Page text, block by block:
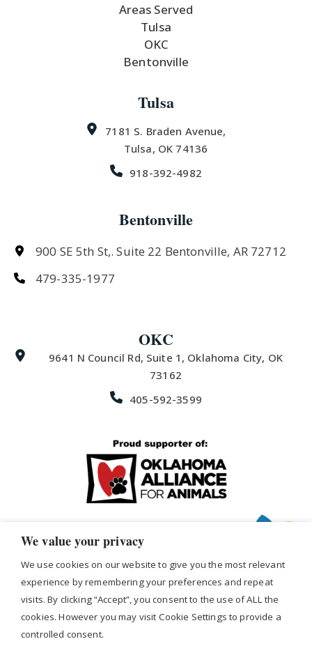
Areas Served
Tulsa
OKC
Bentonville
Tulsa
7181 S. Braden Avenue,
Tulsa, OK 74136
918-392-4982
Bentonville
900 SE 5th St,. Suite 22 Bentonville, AR 72712
479-335-1977
OKC
9641 N Council Rd, Suite 1, Oklahoma City, OK
73162
405-592-3599
Copyright © 2026 Office Express Janitorial Services,
We value your privacy
We use cookies on our website to give you the most relevant
experience by remembering your preferences and repeat
visits. By clicking “Accept”, you consent to the use of ALL the
cookies. However you may visit Cookie Settings to provide a
controlled consent.